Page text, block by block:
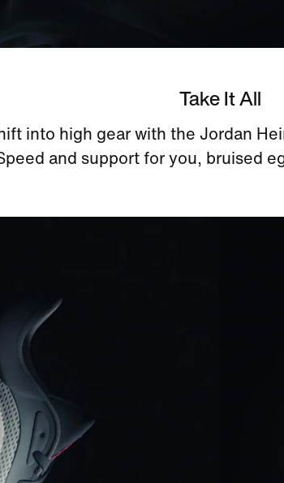
Take It All
into high gear with the Jordan
and support for you, bruised